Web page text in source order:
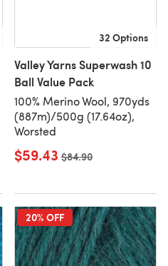
32 Options
Valley Yarns Superwash 10
Ball Value Pack
100% Merino Wool, 970yds
(887m)/500g (17.64oz),
Worsted
$59.43 Old price
$84.90
20% OFF